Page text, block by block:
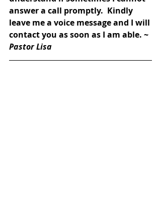
answer a call promptly.  Kindly
leave me a voice message and I will
contact you as soon as I am able. ~
Pastor Lisa